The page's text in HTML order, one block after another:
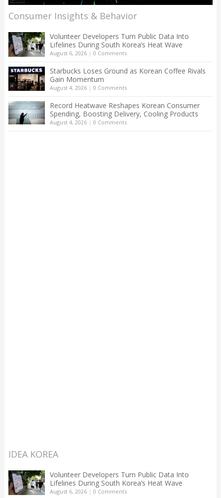
Consumer Insights & Behavior
Volunteer Developers Turn Public Data Into
Lifelines During South Korea’s Heat Wave
August 6, 2026| 0 Comments
Starbucks Loses Ground as Korean Coffee Rivals
Gain Momentum
August 4, 2026| 0 Comments
Record Heatwave Reshapes Korean Consumer
Spending, Boosting Delivery, Cooling Products
August 4, 2026| 0 Comments
IDEA KOREA
Volunteer Developers Turn Public Data Into
Lifelines During South Korea’s Heat Wave
August 6, 2026| 0 Comments